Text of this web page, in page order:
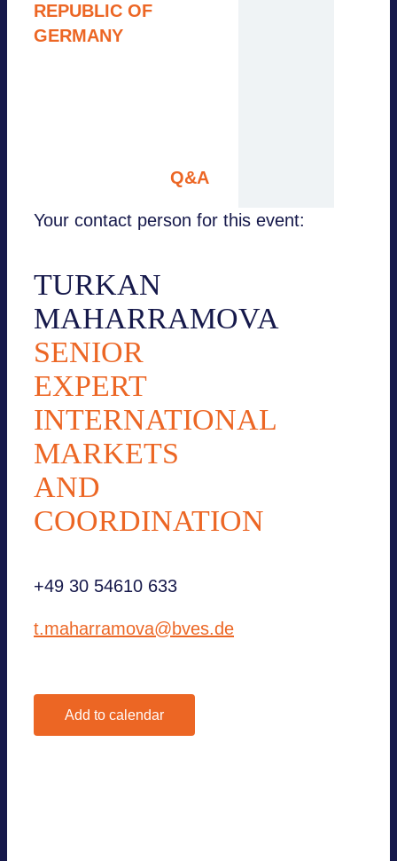
REPUBLIC OF
GERMANY
Q&A
Your contact person for this event:
TURKAN
MAHARRAMOVA
SENIOR
EXPERT
INTERNATIONAL
MARKETS
AND
COORDINATION
+49 30 54610 633
t.maharramova@bves.de
Add to calendar